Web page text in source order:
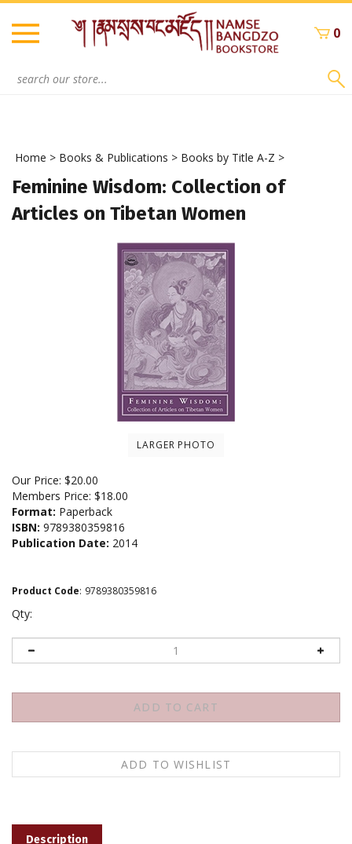
Skip
content
0
Home > Books & Publications > Books by Title A-Z >
Feminine Wisdom: Collection of
Articles on Tibetan Women
LARGER PHOTO
Our Price: $20.00
Members Price: $18.00
Format: Paperback
ISBN: 9789380359816
Publication Date: 2014
Product Code: 9789380359816
Qty: